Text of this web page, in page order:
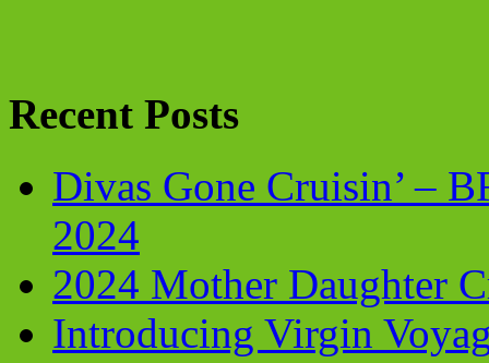
Recent Posts
Divas Gone Cruisin’ –
2024
2024 Mother Daughter
Introducing Virgin